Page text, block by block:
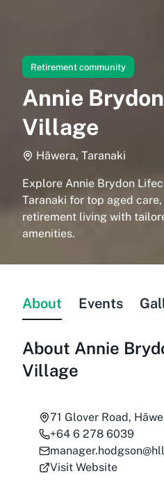
Retirement community
Annie
Village
Hāwera, Taranaki
Explore Annie Brydon
Taranaki for top aged
retirement living with
amenities.
About Events
About Annie
Village
71 Glover Road,
+64 6 278 6039
Visit Website